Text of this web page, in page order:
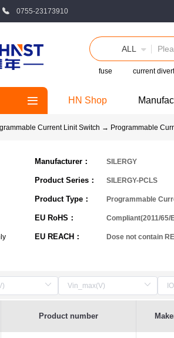
0755-23173910
ALL
fuse current
HN Shop
Current Linit Switch → Programmable
Manufacturer： SILERGY
Product Series： SILERGY-PCLS
Product Type： Programmable
EU RoHS： Compliant(2011/65/
EU REACH： Dose not contain
Product number